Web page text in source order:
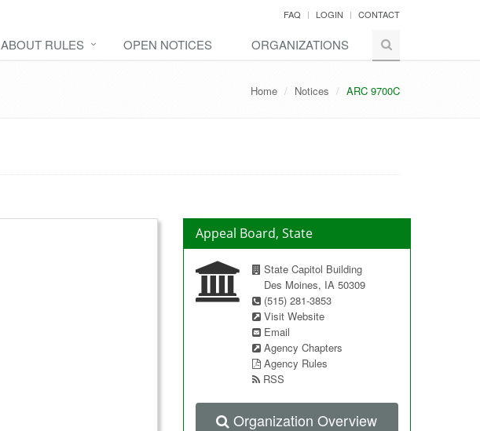
FAQ LOGIN CONTACT
ABOUT RULES OPEN NOTICES ORGANIZATIONS
Home Notices ARC 9700C
Appeal Board, State
State Capitol Building
Des Moines, IA 50309
(515) 281-3853
Visit Website
Email
Agency Chapters
Agency Rules
RSS
Organization Overview